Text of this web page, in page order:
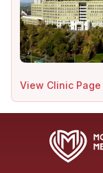
View Clinic